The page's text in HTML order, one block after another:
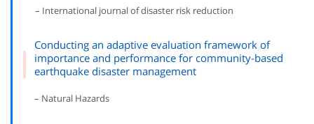
– International journal of disaster risk reduction
Conducting an adaptive evaluation framework of
importance and performance for community-based
earthquake disaster management
– Natural Hazards